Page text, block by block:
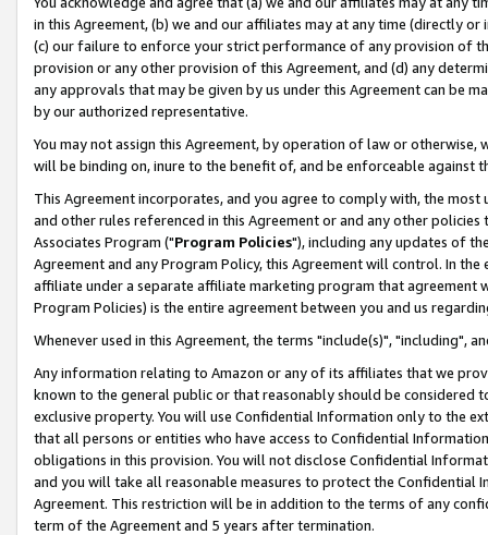
in this Agreement, (b) we and our affiliates may at any time (directly
(c) our failure to enforce your strict performance of any provision of
provision or any other provision of this Agreement, and (d) any
any approvals that may be given by us under this Agreement can be
by our authorized representative.
You may not assign this Agreement, by operation of law or
will be binding on, inure to the benefit of, and be enforceable against
This Agreement incorporates, and you agree to comply with, the
and other rules referenced in this Agreement or and any other
Associates Program ("Program Policies"), including any updates of
Agreement and any Program Policy, this Agreement will control. In
affiliate under a separate affiliate marketing program that agreement
Program Policies) is the entire agreement between you and us
Whenever used in this Agreement, the terms "include(s)", "including",
Any information relating to Amazon or any of its affiliates that we
known to the general public or that reasonably should be considered
exclusive property. You will use Confidential Information only to the
that all persons or entities who have access to Confidential
obligations in this provision. You will not disclose Confidential
and you will take all reasonable measures to protect the Confidential
Agreement. This restriction will be in addition to the terms of any
term of the Agreement and 5 years after termination.